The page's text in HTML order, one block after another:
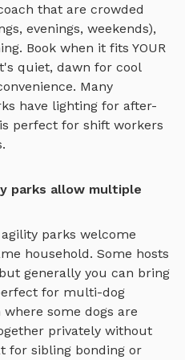
that are crowded
evenings, weekends),
Book when it fits YOUR
quiet, dawn for cool
Many
have lighting for after-
perfect for shift workers
parks allow multiple
parks welcome
household. Some hosts
generally you can bring
for multi-dog
where some dogs are
privately without
for sibling bonding or